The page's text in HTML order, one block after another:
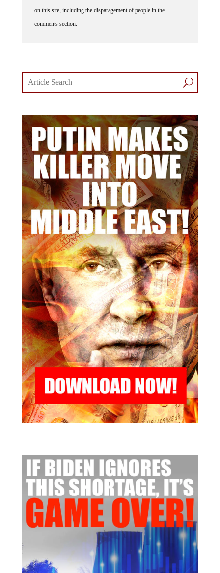
on this site, including the disparagement of people in the
comments section.